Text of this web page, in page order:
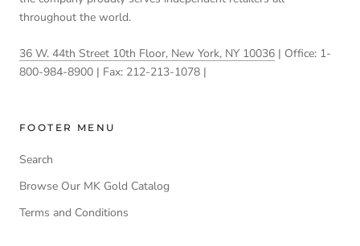
throughout the world.
36 W. 44th Street 10th Floor, New York, NY 10036 | Office: 1-
800-984-8900 | Fax: 212-213-1078 |
FOOTER MENU
Search
Browse Our MK Gold Catalog
Terms and Conditions